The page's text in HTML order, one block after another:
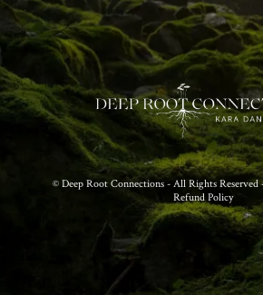
© Deep Root Connections - All Rights
Refund Policy